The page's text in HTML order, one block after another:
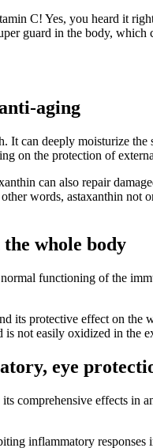
C! Yes, you heard it
guard in the body,
aging
can deeply moisturize
on the protection of
can also repair
words, astaxanthin not
whole body
functioning of the
its protective effect on
not easily oxidized in the
eye
comprehensive effects in
inflammatory